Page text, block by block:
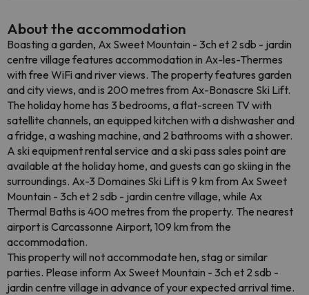
About the accommodation
Boasting a garden, Ax Sweet Mountain - 3ch et 2 sdb - jardin
centre village features accommodation in Ax-les-Thermes
with free WiFi and river views. The property features garden
and city views, and is 200 metres from Ax-Bonascre Ski Lift.
The holiday home has 3 bedrooms, a flat-screen TV with
satellite channels, an equipped kitchen with a dishwasher and
a fridge, a washing machine, and 2 bathrooms with a shower.
A ski equipment rental service and a ski pass sales point are
available at the holiday home, and guests can go skiing in the
surroundings. Ax-3 Domaines Ski Lift is 9 km from Ax Sweet
Mountain - 3ch et 2 sdb - jardin centre village, while Ax
Thermal Baths is 400 metres from the property. The nearest
airport is Carcassonne Airport, 109 km from the
accommodation.
This property will not accommodate hen, stag or similar
parties. Please inform Ax Sweet Mountain - 3ch et 2 sdb -
jardin centre village in advance of your expected arrival time.